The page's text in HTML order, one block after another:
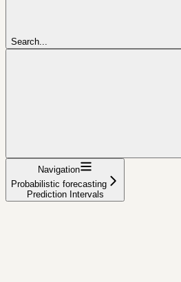
Search...
Navigation
Probabilistic forecasting
Prediction Intervals